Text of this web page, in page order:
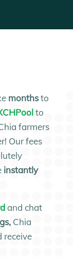
monthsto
to
farmers
Our fees
instantly
and chat
Chia
receive